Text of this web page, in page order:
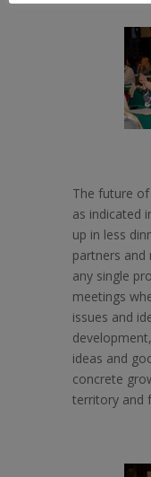
The future
as indicated
up in less
partners
any single
meetings
issues and
ideas and
concrete
territory and